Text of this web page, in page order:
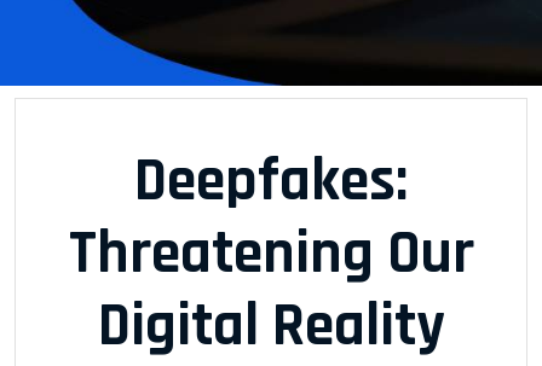
Deepfakes:
Threatening Our
Digital Reality